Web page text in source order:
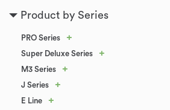
Product by Series
PRO Series +
Super Deluxe Series +
M3 Series +
J Series +
E Line +